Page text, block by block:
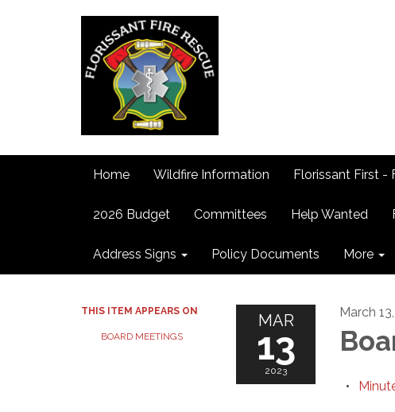
Home Wildfire Information Florissant First -
2026 Budget Committees Help Wanted
Address Signs Policy Documents More
THIS ITEM APPEARS ON
BOARD MEETINGS
MAR
13
2023
March